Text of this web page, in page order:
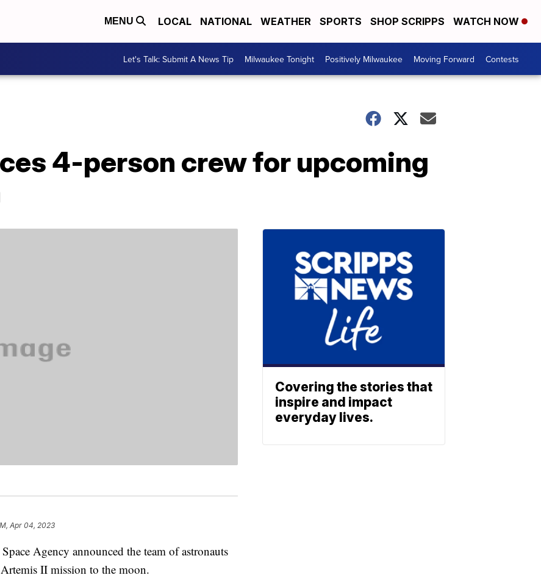
MENU LOCAL NATIONAL WEATHER SPORTS SHOP SCRIPPS WATCH NOW
Let's Talk: Submit A News Tip Milwaukee Tonight Positively Milwaukee Moving Forward Contests
4-person crew for upcoming
Apr 04, 2023
Agency announced the team of astronauts
II mission to the moon.
Covering the stories that
inspire and impact
everyday lives.